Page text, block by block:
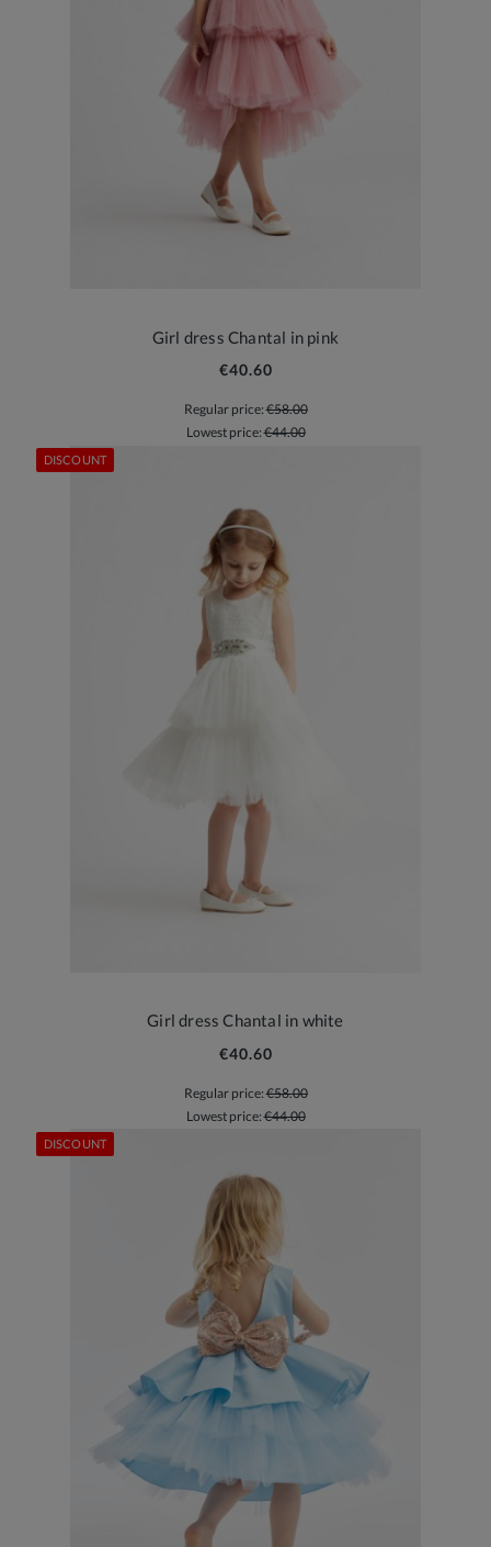
Girl dress Chantal in pink
€40.60
Regular price:€58.00
Lowest price:€44.00
Girl dress Chantal in white
€40.60
Regular price:€58.00
Lowest price:€44.00
DISCOUNT
DISCOUNT